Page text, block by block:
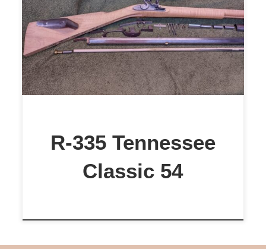
$1,199
R-335 Tennessee
Classic 54